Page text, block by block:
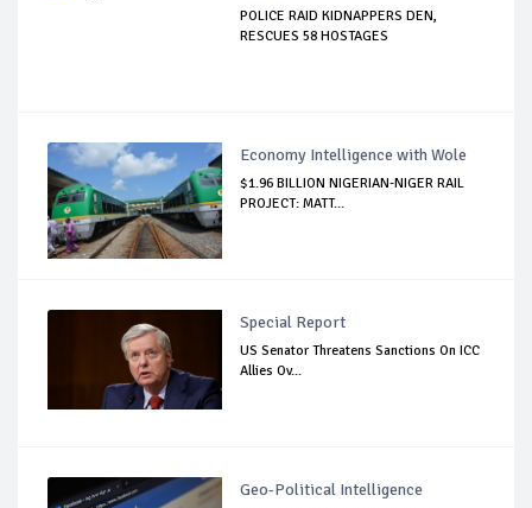
POLICE RAID KIDNAPPERS DEN,
RESCUES 58 HOSTAGES
Economy Intelligence with Wole
$1.96 BILLION NIGERIAN-NIGER RAIL
PROJECT: MATT...
Special Report
US Senator Threatens Sanctions On ICC
Allies Ov...
Geo-Political Intelligence